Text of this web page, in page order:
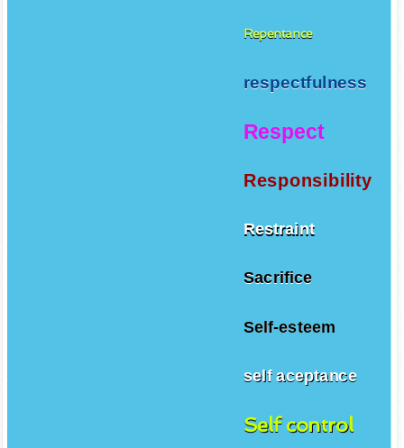
Repentance
respectfulness
Respect
Responsibility
Restraint
Sacrifice
Self-esteem
self aceptance
Self control